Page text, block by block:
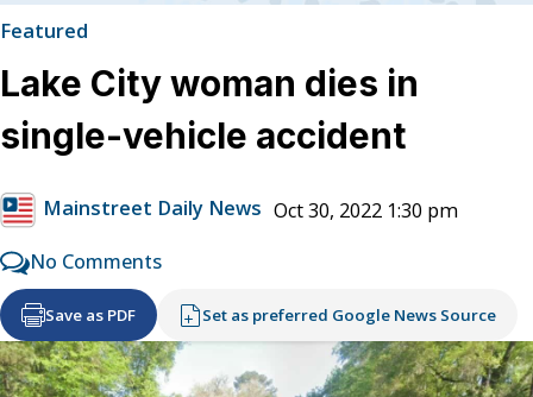
Featured
Lake City woman dies in
single-vehicle accident
Mainstreet Daily News Oct 30, 2022 1:30 pm
No Comments
Save as PDF Set as preferred Google News Source